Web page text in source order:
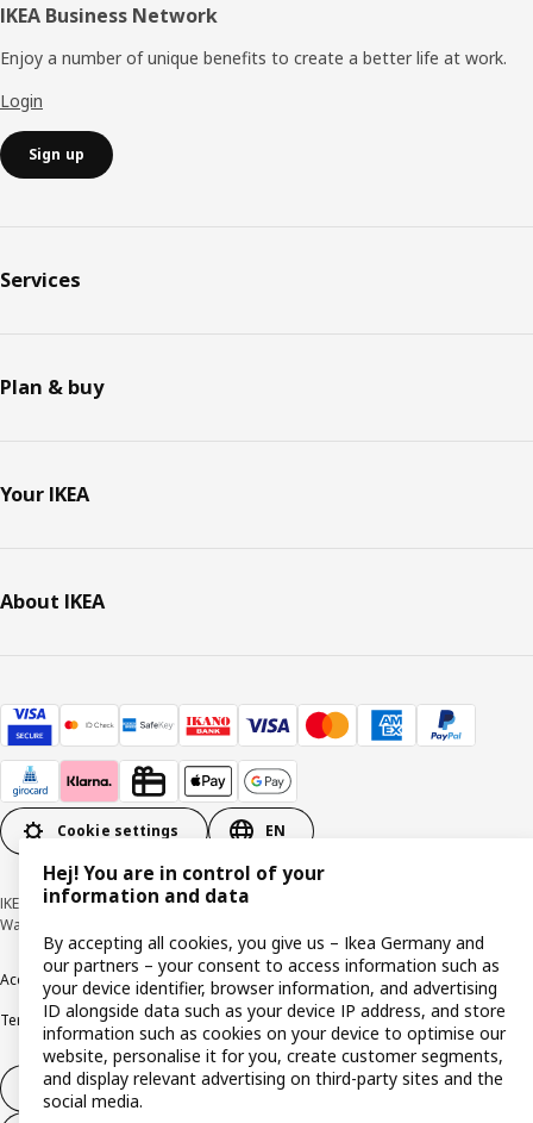
IKEA Business Network
Enjoy a number of unique benefits to create a better life at work.
Login
Sign up
Services
Plan & buy
Your IKEA
About IKEA
Cookie settings EN
IKEA Deutschland GmbH & Co. KG - Am Wandersmann 2-4, 65719 Hofheim-
Wallau © Inter IKEA Systems B.V. 1999-2026
Accessibility Cookie policyImprint Privacy policy Recalls
Responsible Disclosure
Terms & conditionsTrustline
Withdraw from contract
Hej! You are in control of your
information and data
By accepting all cookies, you give us – Ikea Germany and
our partners – your consent to access information such as
your device identifier, browser information, and advertising
ID alongside data such as your device IP address, and store
information such as cookies on your device to optimise our
website, personalise it for you, create customer segments,
and display relevant advertising on third-party sites and the
social media.